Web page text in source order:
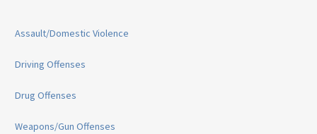
Assault/Domestic Violence
Driving Offenses
Drug Offenses
Weapons/Gun Offenses